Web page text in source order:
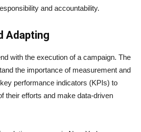
and accountability.
Adapting
with the execution of a campaign. The
the importance of measurement and
performance indicators (KPIs) to
their efforts and make data-driven